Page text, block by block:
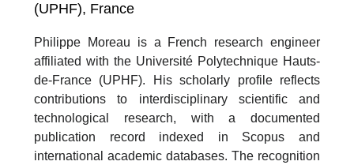
(UPHF), France
Philippe Moreau is a French research engineer
affiliated with the Université Polytechnique Hauts-
de-France (UPHF). His scholarly profile reflects
contributions to interdisciplinary scientific and
technological research, with a documented
publication record indexed in Scopus and
international academic databases. The recognition